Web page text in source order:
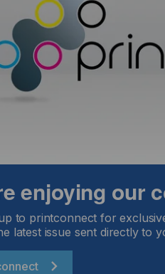
the sales strategy, while
interior wraps are the future’
considerations and share
Wrap Rejuvenation.
Archie Hamilton will
Joshua Stedford,
tips on logo and decal
shape to your artistic
of Devon-based company
being showcased on
FESPA UK Association, and
the importance of
from consumers for
And in a session titled:
provide a technical
for a competitive
enjoying our
to printconnect for
latest issue sent directly to